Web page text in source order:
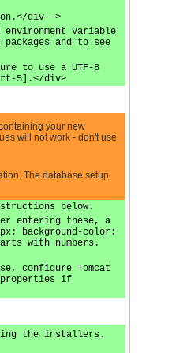
div-->
environment variable
and to see
to use a UTF-8
5].</div>
your new
will not work - don't use
The database setup
below.
entering these, a
background-color:
with numbers.
configure Tomcat
if
the installers.